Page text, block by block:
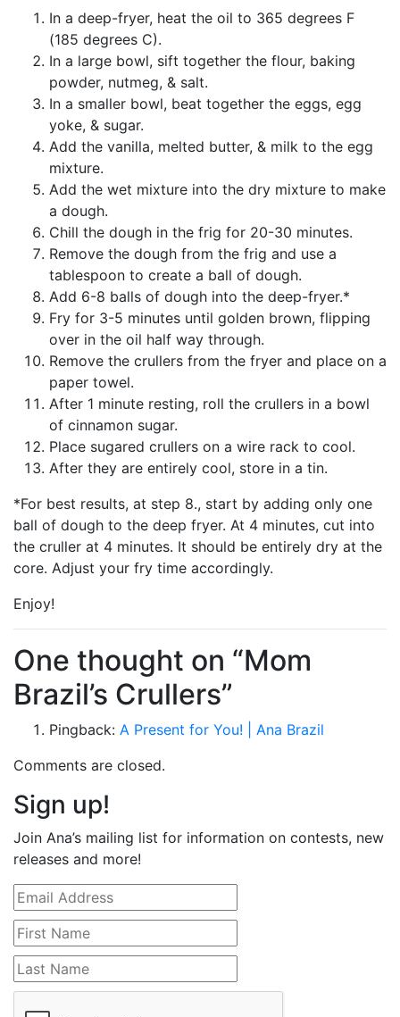
In a deep-fryer, heat the oil to 365 degrees F
(185 degrees C).
In a large bowl, sift together the flour, baking
powder, nutmeg, & salt.
In a smaller bowl, beat together the eggs, egg
yoke, & sugar.
Add the vanilla, melted butter, & milk to the egg
mixture.
Add the wet mixture into the dry mixture to make
a dough.
Chill the dough in the frig for 20-30 minutes.
Remove the dough from the frig and use a
tablespoon to create a ball of dough.
Add 6-8 balls of dough into the deep-fryer.*
Fry for 3-5 minutes until golden brown, flipping
over in the oil half way through.
Remove the crullers from the fryer and place on a
paper towel.
After 1 minute resting, roll the crullers in a bowl
of cinnamon sugar.
Place sugared crullers on a wire rack to cool.
After they are entirely cool, store in a tin.
*For best results, at step 8., start by adding only one
ball of dough to the deep fryer. At 4 minutes, cut into
the cruller at 4 minutes. It should be entirely dry at the
core. Adjust your fry time accordingly.
Enjoy!
One thought on “Mom
Brazil’s Crullers”
Pingback: A Present for You! | Ana Brazil
Comments are closed.
Sign up!
Join Ana’s mailing list for information on contests, new
releases and more!